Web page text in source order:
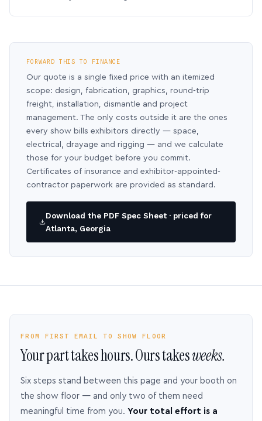
FORWARD THIS TO FINANCE
Our quote is a single fixed price with an itemized
scope: design, fabrication, graphics, round-trip
freight, installation, dismantle and project
management. The only costs outside it are the ones
every show bills exhibitors directly — space,
electrical, drayage and rigging — and we calculate
those for your budget before you commit.
Certificates of insurance and exhibitor-appointed-
contractor paperwork are provided as standard.
Download the PDF Spec Sheet · priced for
Atlanta, Georgia
FROM FIRST EMAIL TO SHOW FLOOR
Your part takes hours. Ours takesweeks.
Six steps stand between this page and your booth on
the show floor — and only two of them need
meaningful time from you. Your total effort is a